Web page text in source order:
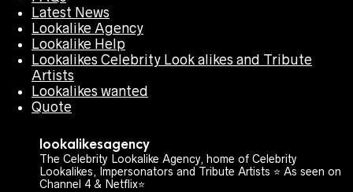
Latest News
Lookalike Agency
Lookalike Help
Lookalikes Celebrity Look alikes and Tribute
Artists
Lookalikes wanted
Quote
lookalikesagency
The Celebrity Lookalike Agency, home of Celebrity
Lookalikes, Impersonators and Tribute Artists ⭐️ As seen on
Channel 4 & Netflix⭐️